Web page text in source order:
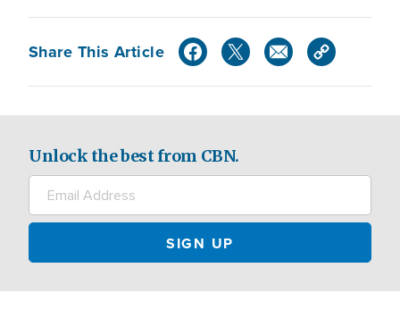
Share This Article
Unlock the best from CBN.